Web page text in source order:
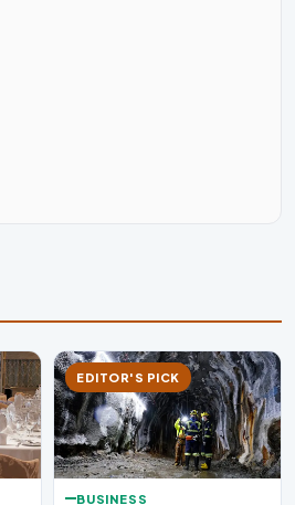
EDITOR'S PICK
BUSINESS